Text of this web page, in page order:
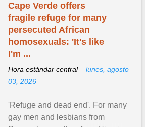
Cape Verde offers
fragile refuge for many
persecuted African
homosexuals: 'It's like
I'm ...
Hora estándar central – lunes, agosto
03, 2026
'Refuge and dead end'. For many
gay men and lesbians from